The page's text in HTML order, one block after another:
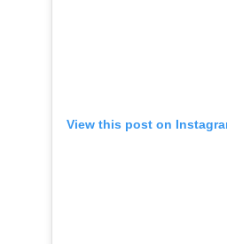
View this post on